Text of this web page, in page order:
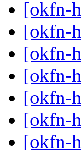
[okfn-
[okfn-
[okfn-
[okfn-
[okfn-
[okfn-
[okfn-